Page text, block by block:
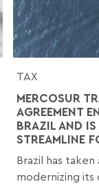
TAX
MERCOSUR
AGREEMENT
BRAZIL AND
STREAMLINE
Brazil has
modernizing its